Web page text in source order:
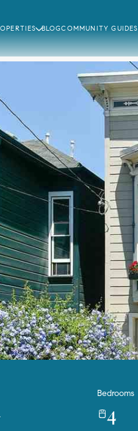
BLOGCOMMUNITY GUIDES
Bedrooms
4